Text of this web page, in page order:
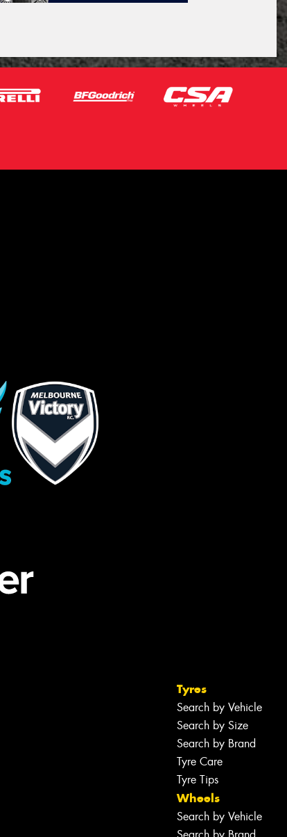
Tyres
Search by Vehicle
Search by Size
Search by Brand
Tyre Care
Tyre Tips
Wheels
Search by Vehicle